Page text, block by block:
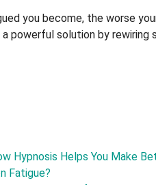
you become, the worse
powerful solution by
Hypnosis Helps You Make
Fatigue?